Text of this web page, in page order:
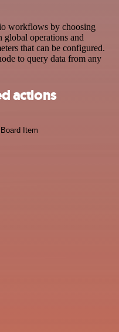
workflows by choosing
global operations and
that can be configured.
to query data from any
actions
Board Item